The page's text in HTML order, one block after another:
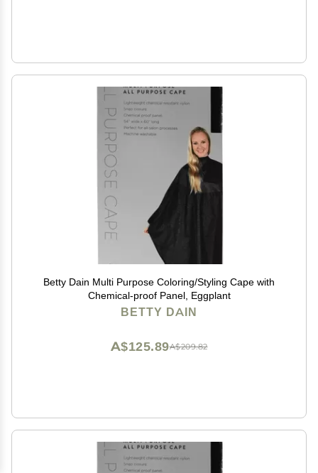
Betty Dain Multi Purpose Coloring/Styling Cape with
Chemical-proof Panel, Eggplant
BETTY DAIN
A$209.82
A$125.89